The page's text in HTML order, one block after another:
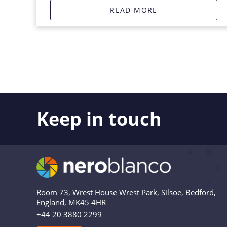
READ MORE
Keep in touch
Like what you see? Stay in touch! Subscribers
the latest news, views and updates from Nero
Are you in? Drop your email in the box below to
relevant and useful – and we’ll never share
Room 73, Wrest House Wrest Park, Silsoe, Bedford,
England, MK45 4HR
+44 20 3880 2299